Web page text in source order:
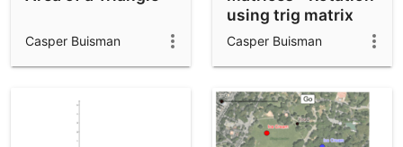
Casper Buisman
using trig matrix
Casper Buisman